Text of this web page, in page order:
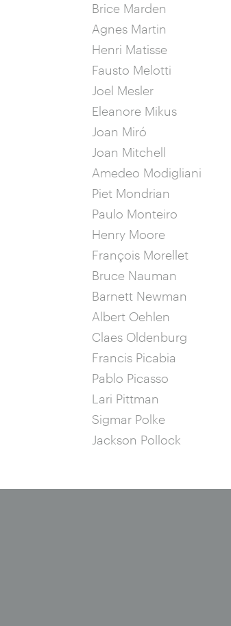
Brice Marden
Agnes Martin
Henri Matisse
Fausto Melotti
Joel Mesler
Eleanore Mikus
Joan Miró
Joan Mitchell
Amedeo Modigliani
Piet Mondrian
Paulo Monteiro
Henry Moore
François Morellet
Bruce Nauman
Barnett Newman
Albert Oehlen
Claes Oldenburg
Francis Picabia
Pablo Picasso
Lari Pittman
Sigmar Polke
Jackson Pollock